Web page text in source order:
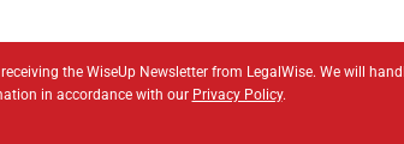
the WiseUp Newsletter from LegalWise. We will
in accordance with our Privacy Policy.